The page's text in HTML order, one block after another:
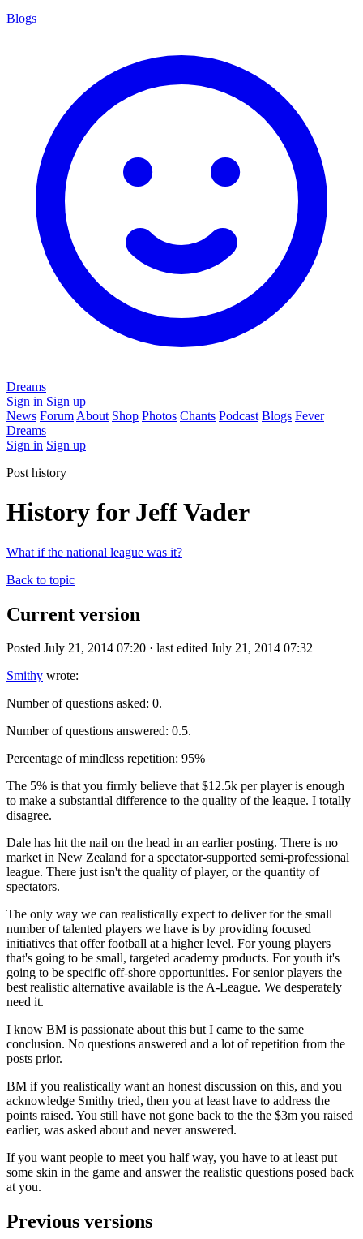
Blogs
Dreams
Sign in Sign up
News Forum About Shop Photos Chants Podcast Blogs Fever
Dreams
Sign in Sign up
Post history
History for Jeff Vader
What if the national league was it?
Back to topic
Current version
Posted July 21, 2014 07:20 · last edited July 21, 2014 07:32
Smithy wrote:
Number of questions asked: 0.
Number of questions answered: 0.5.
Percentage of mindless repetition: 95%
The 5% is that you firmly believe that $12.5k per player is enough
to make a substantial difference to the quality of the league. I totally
disagree.
Dale has hit the nail on the head in an earlier posting. There is no
market in New Zealand for a spectator-supported semi-professional
league. There just isn't the quality of player, or the quantity of
spectators.
The only way we can realistically expect to deliver for the small
number of talented players we have is by providing focused
initiatives that offer football at a higher level. For young players
that's going to be small, targeted academy products. For youth it's
going to be specific off-shore opportunities. For senior players the
best realistic alternative available is the A-League. We desperately
need it.
I know BM is passionate about this but I came to the same
conclusion. No questions answered and a lot of repetition from the
posts prior.
BM if you realistically want an honest discussion on this, and you
acknowledge Smithy tried, then you at least have to address the
points raised. You still have not gone back to the the $3m you raised
earlier, was asked about and never answered.
If you want people to meet you half way, you have to at least put
some skin in the game and answer the realistic questions posed back
at you.
Previous versions